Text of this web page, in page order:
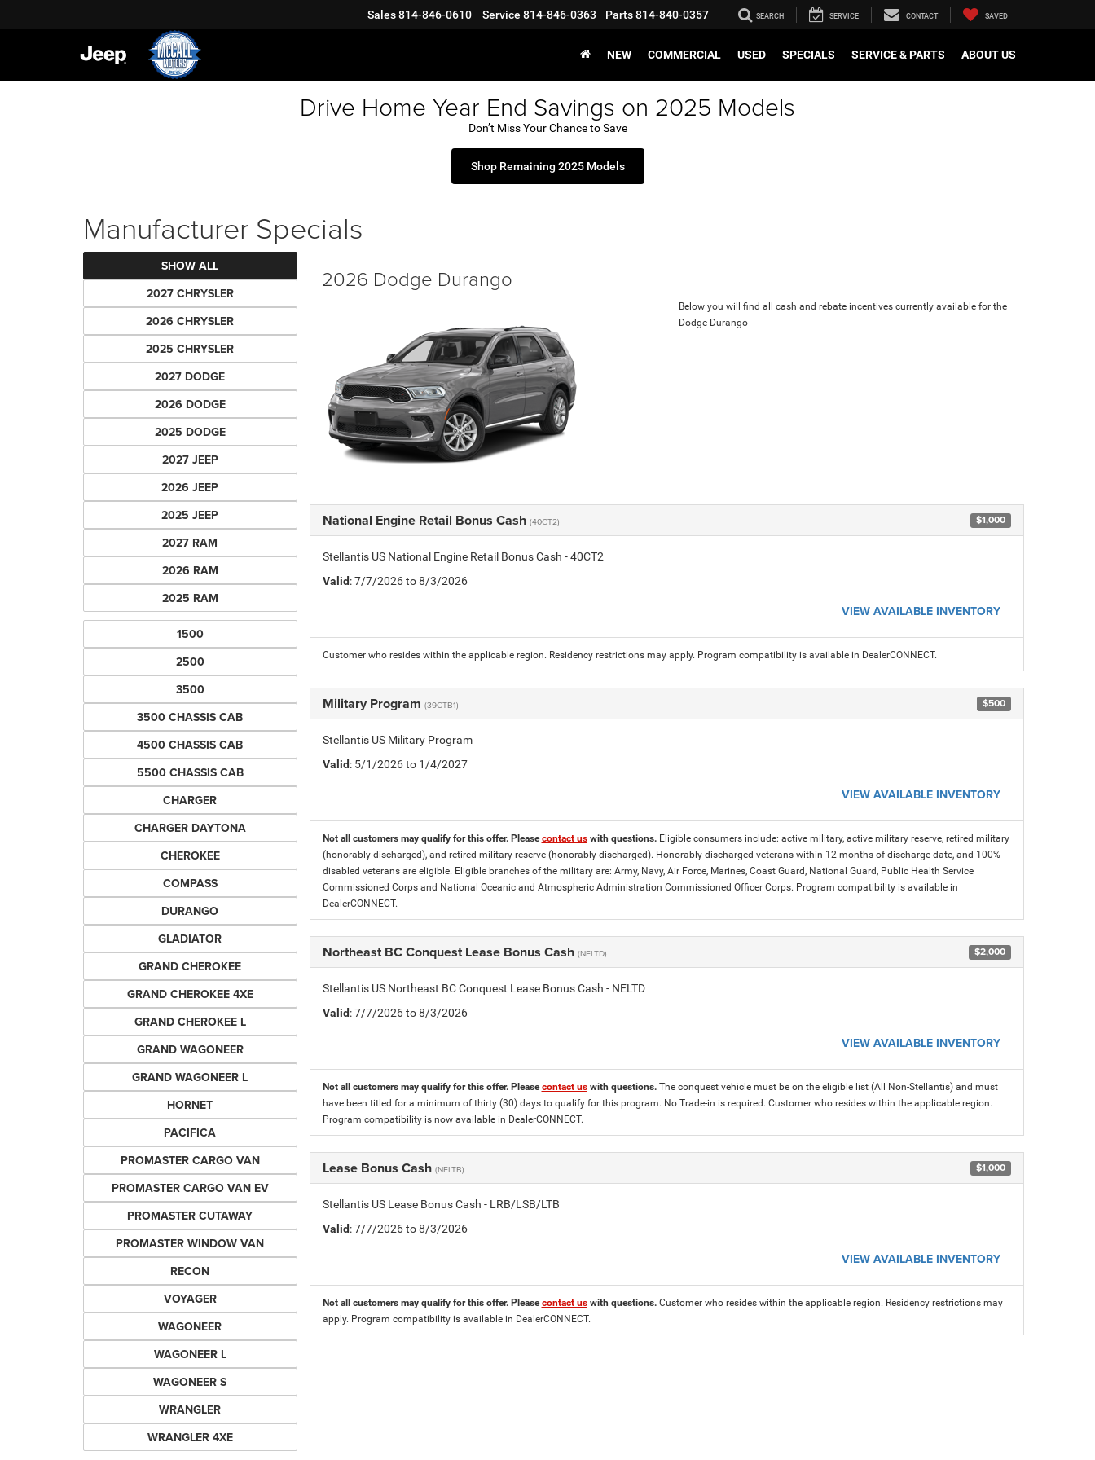
Sales814-846-0610 Service 814-846-0363 Parts814-840-0357 SEARCH SERVICE CONTACT SAVED
NEW COMMERCIAL USED SPECIALS SERVICE & PARTS ABOUT US
Drive Home Year End Savings on 2025 Models
Don’t Miss Your Chance to Save
Shop Remaining 2025 Models
Manufacturer Specials
SHOW ALL
2027 CHRYSLER
2026 CHRYSLER
2025 CHRYSLER
2027 DODGE
2026 DODGE
2025 DODGE
2027 JEEP
2026 JEEP
2025 JEEP
2027 RAM
2026 RAM
2025 RAM
1500
2500
3500
3500 CHASSIS CAB
4500 CHASSIS CAB
5500 CHASSIS CAB
CHARGER
CHARGER DAYTONA
CHEROKEE
COMPASS
DURANGO
GLADIATOR
GRAND CHEROKEE
GRAND CHEROKEE 4XE
GRAND CHEROKEE L
GRAND WAGONEER
GRAND WAGONEER L
HORNET
PACIFICA
PROMASTER CARGO VAN
PROMASTER CARGO VAN EV
PROMASTER CUTAWAY
PROMASTER WINDOW VAN
RECON
VOYAGER
WAGONEER
WAGONEER L
WAGONEER S
WRANGLER
WRANGLER 4XE
2026 Dodge Durango
Below you will find all cash and rebate incentives currently available for the
Dodge Durango
National Engine Retail Bonus Cash (40CT2) $1,000
Stellantis US National Engine Retail Bonus Cash - 40CT2
Valid: 7/7/2026 to 8/3/2026
VIEW AVAILABLE INVENTORY
Customer who resides within the applicable region. Residency restrictions may apply. Program compatibility is available in DealerCONNECT.
Military Program (39CTB1) $500
Stellantis US Military Program
Valid: 5/1/2026 to 1/4/2027
VIEW AVAILABLE INVENTORY
Not all customers may qualify for this offer. Pleasecontact uswith questions. Eligible consumers include: active military, active military reserve, retired military
(honorably discharged), and retired military reserve (honorably discharged). Honorably discharged veterans within 12 months of discharge date, and 100%
disabled veterans are eligible. Eligible branches of the military are: Army, Navy, Air Force, Marines, Coast Guard, National Guard, Public Health Service
Commissioned Corps and National Oceanic and Atmospheric Administration Commissioned Officer Corps. Program compatibility is available in
DealerCONNECT.
Northeast BC Conquest Lease Bonus Cash (NELTD) $2,000
Stellantis US Northeast BC Conquest Lease Bonus Cash - NELTD
Valid: 7/7/2026 to 8/3/2026
VIEW AVAILABLE INVENTORY
Not all customers may qualify for this offer. Pleasecontact uswith questions. The conquest vehicle must be on the eligible list (All Non-Stellantis) and must
have been titled for a minimum of thirty (30) days to qualify for this program. No Trade-in is required. Customer who resides within the applicable region.
Program compatibility is now available in DealerCONNECT.
Lease Bonus Cash (NELTB) $1,000
Stellantis US Lease Bonus Cash - LRB/LSB/LTB
Valid: 7/7/2026 to 8/3/2026
VIEW AVAILABLE INVENTORY
Not all customers may qualify for this offer. Pleasecontact uswith questions. Customer who resides within the applicable region. Residency restrictions may
apply. Program compatibility is available in DealerCONNECT.